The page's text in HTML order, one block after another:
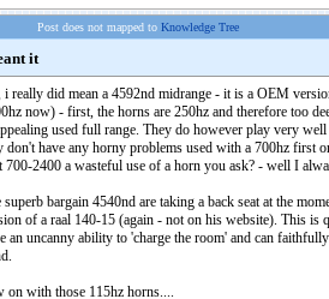
Post does not mapped to Knowledge Tree
it
i really did mean a 4592nd midrange - it is a OEM
now) - first, the horns are 250hz and therefore too
used full range. They do however play very
don't have any horny problems used with a 700hz first
700-2400 a wasteful use of a horn you ask? - well I
superb bargain 4540nd are taking a back seat at the
of a raal 140-15 (again - not on his website). This is
an uncanny ability to 'charge the room' and can
on with those 115hz horns....